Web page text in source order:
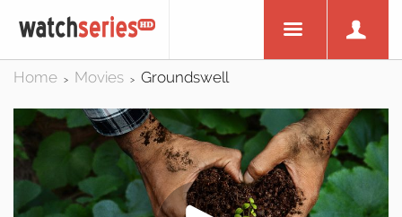
Home > Movies > Groundswell